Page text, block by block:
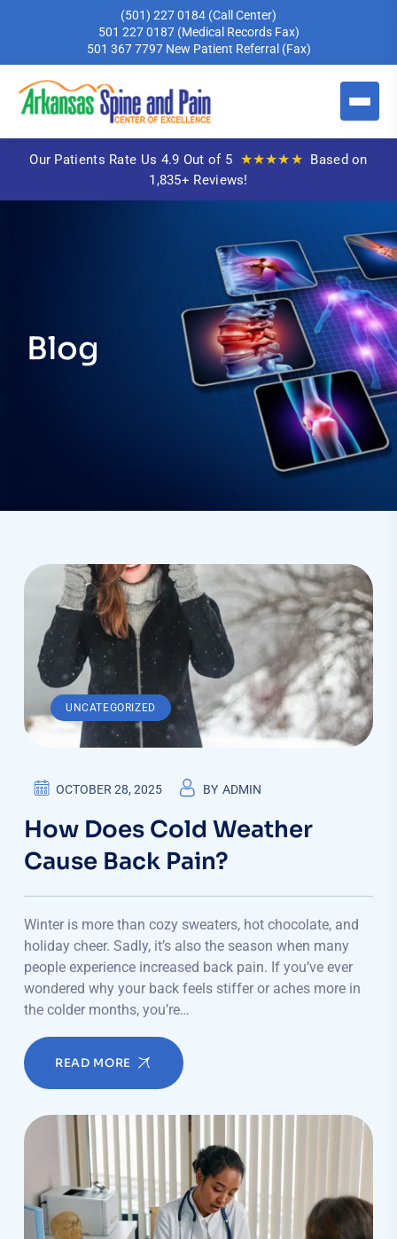
(501) 227 0184 (Call Center)
501 227 0187 (Medical Records Fax)
501 367 7797 New Patient Referral (Fax)
Our Patients Rate Us 4.9 Out of 5 ★★★★★ Based on
1,835+ Reviews!
Blog
UNCATEGORIZED
OCTOBER 28, 2025 BY ADMIN
How Does Cold Weather
Cause Back Pain?
Winter is more than cozy sweaters, hot chocolate, and
holiday cheer. Sadly, it’s also the season when many
people experience increased back pain. If you’ve ever
wondered why your back feels stiffer or aches more in
the colder months, you’re…
READ MORE